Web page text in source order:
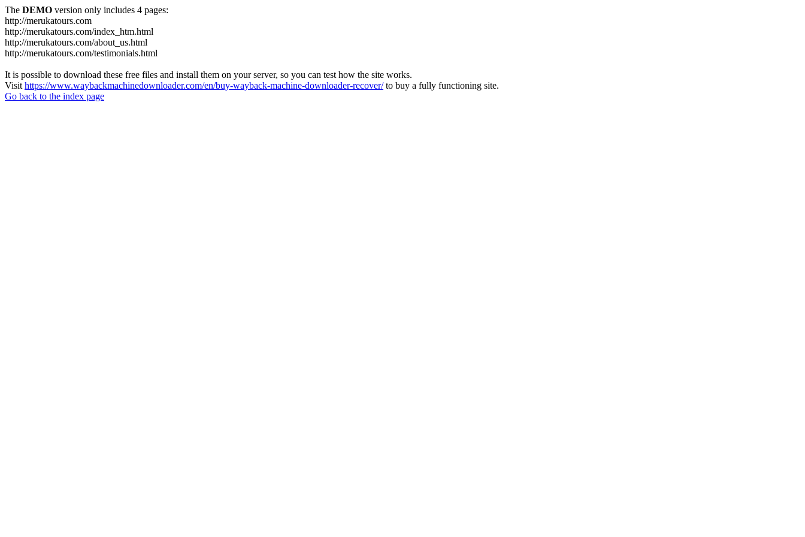
The DEMO version only includes 4 pages:
http://merukatours.com
http://merukatours.com/index_htm.html
http://merukatours.com/about_us.html
http://merukatours.com/testimonials.html
It is possible to download these free files and install them on your server, so you can test how the site works.
Visit https://www.waybackmachinedownloader.com/en/buy-wayback-machine-downloader-recover/to buy a fully functioning site.
Go back to the index page